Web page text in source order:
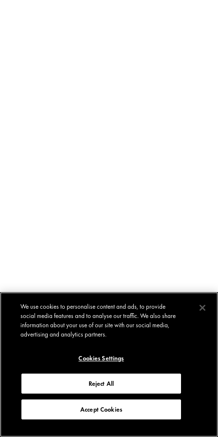
We use cookies to personalise content and ads, to provide
social media features and to analyse our traffic. We also share
information about your use of our site with our social media,
advertising and analytics partners.
Cookies Settings
Reject All
Accept Cookies